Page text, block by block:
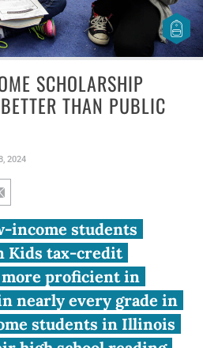
SCHOLARSHIP
THAN PUBLIC
2024
score
school peers
income students
Kids tax-credit
proficient in
nearly every grade in
students in Illinois